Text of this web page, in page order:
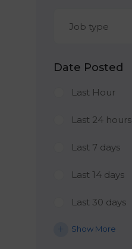
Job type
Date Posted
Last Hour
Last 24 hours
Last 7 days
Last 14 days
Last 30 days
Show More